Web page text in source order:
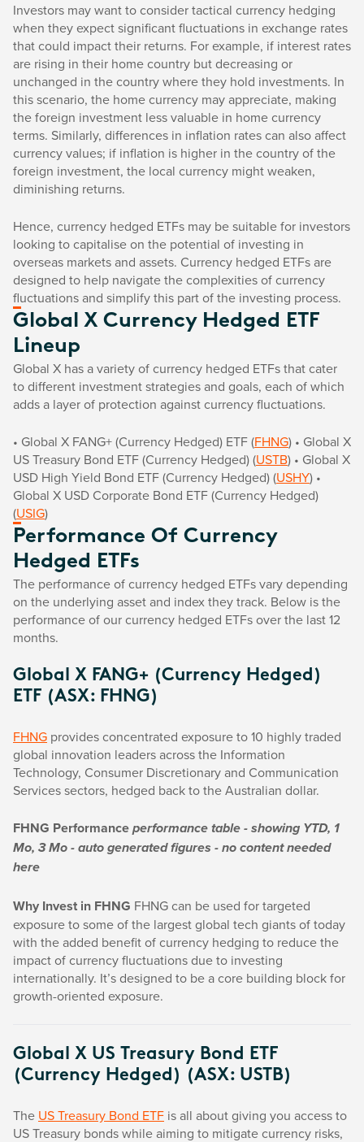
Investors may want to consider tactical currency hedging
when they expect significant fluctuations in exchange rates
that could impact their returns. For example, if interest rates
are rising in their home country but decreasing or
unchanged in the country where they hold investments. In
this scenario, the home currency may appreciate, making
the foreign investment less valuable in home currency
terms. Similarly, differences in inflation rates can also affect
currency values; if inflation is higher in the country of the
foreign investment, the local currency might weaken,
diminishing returns.
Hence, currency hedged ETFs may be suitable for investors
looking to capitalise on the potential of investing in
overseas markets and assets. Currency hedged ETFs are
designed to help navigate the complexities of currency
fluctuations and simplify this part of the investing process.
Global X Currency Hedged ETF
Lineup
Global X has a variety of currency hedged ETFs that cater
to different investment strategies and goals, each of which
adds a layer of protection against currency fluctuations.
• Global X FANG+ (Currency Hedged) ETF (FHNG) • Global X
US Treasury Bond ETF (Currency Hedged) (USTB) • Global X
USD High Yield Bond ETF (Currency Hedged) (USHY) •
Global X USD Corporate Bond ETF (Currency Hedged)
(USIG)
Performance Of Currency
Hedged ETFs
The performance of currency hedged ETFs vary depending
on the underlying asset and index they track. Below is the
performance of our currency hedged ETFs over the last 12
months.
Global X FANG+ (Currency Hedged)
ETF (ASX: FHNG)
FHNG provides concentrated exposure to 10 highly traded
global innovation leaders across the Information
Technology, Consumer Discretionary and Communication
Services sectors, hedged back to the Australian dollar.
FHNG Performance performance table - showing YTD, 1
Mo, 3 Mo - auto generated figures - no content needed
here
Why Invest in FHNG FHNG can be used for targeted
exposure to some of the largest global tech giants of today
with the added benefit of currency hedging to reduce the
impact of currency fluctuations due to investing
internationally. It’s designed to be a core building block for
growth-oriented exposure.
Global X US Treasury Bond ETF
(Currency Hedged) (ASX: USTB)
The US Treasury Bond ETF is all about giving you access to
US Treasury bonds while aiming to mitigate currency risks,